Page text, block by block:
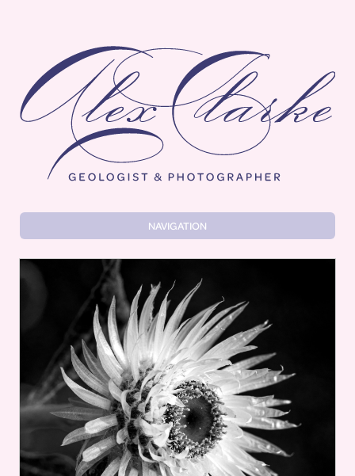
NAVIGATION